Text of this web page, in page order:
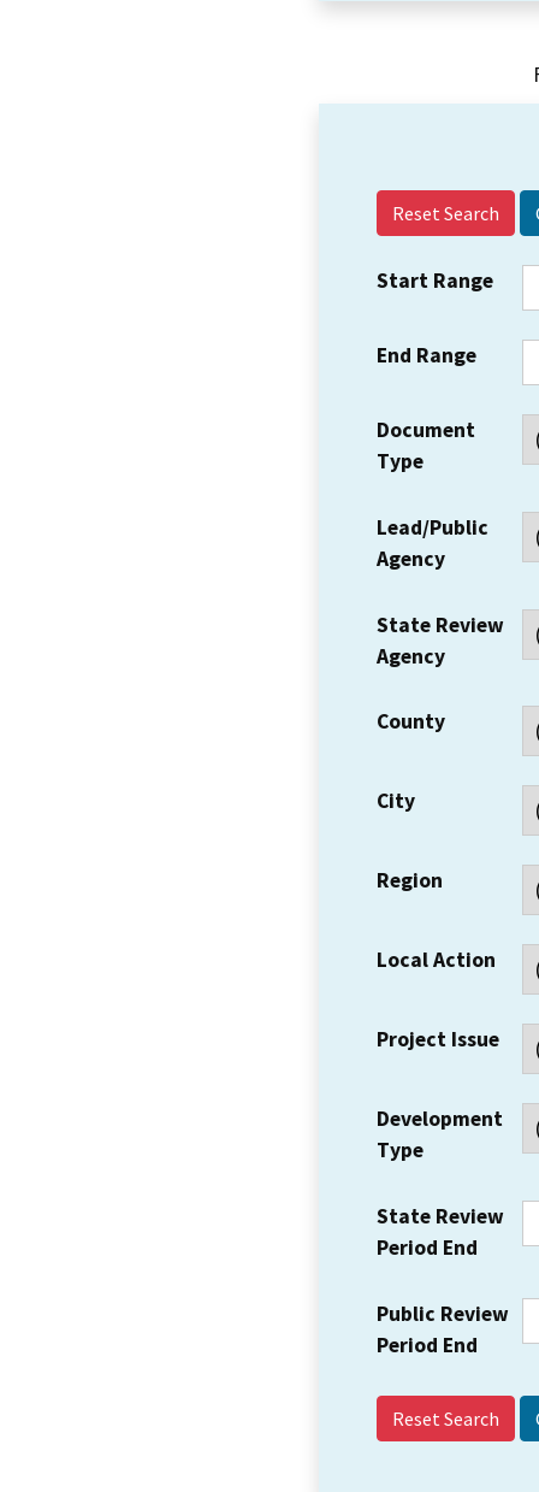
Reset Search
Start Range
End Range
Document
Type
Lead/Public
Agency
State Review
Agency
County
City
Region
Local Action
Project Issue
Development
Type
State Review
Period End
Public Review
Period End
Reset Search